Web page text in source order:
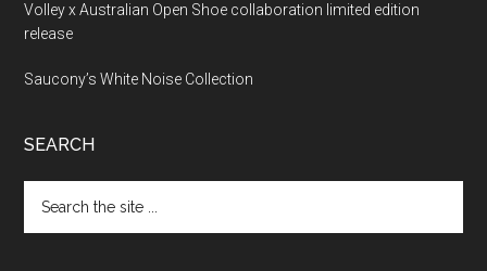
Volley x Australian Open Shoe collaboration limited edition
release
Saucony’s White Noise Collection
SEARCH